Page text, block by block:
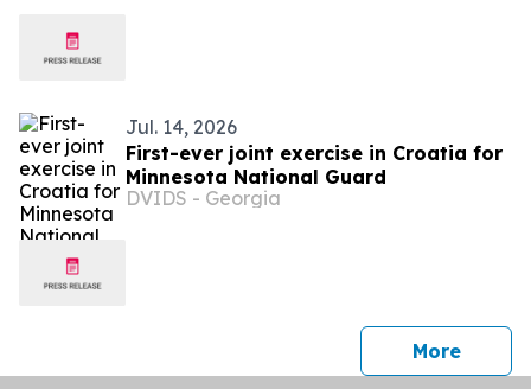
Jul. 14, 2026
First-ever joint exercise in Croatia for
Minnesota National Guard
DVIDS - Georgia
Morepress